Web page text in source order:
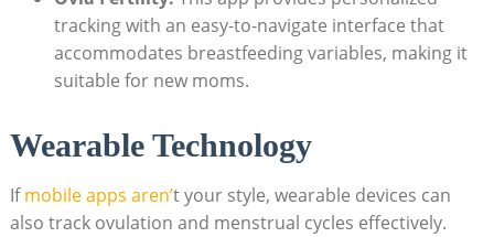
tracking with an easy-to-navigate interface that
accommodates breastfeeding variables, making it
suitable for new moms.
Wearable Technology
Ifmobile​ apps aren’t your style, wearable devices can
also track ovulation and menstrual⁢ cycles effectively.